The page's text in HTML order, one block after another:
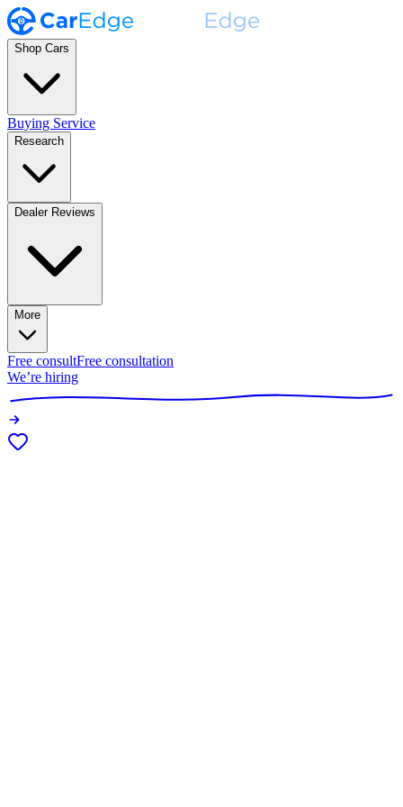
Shop Cars
Buying Service
Research
Dealer Reviews
More
Free consultFree consultation
We’re hiring